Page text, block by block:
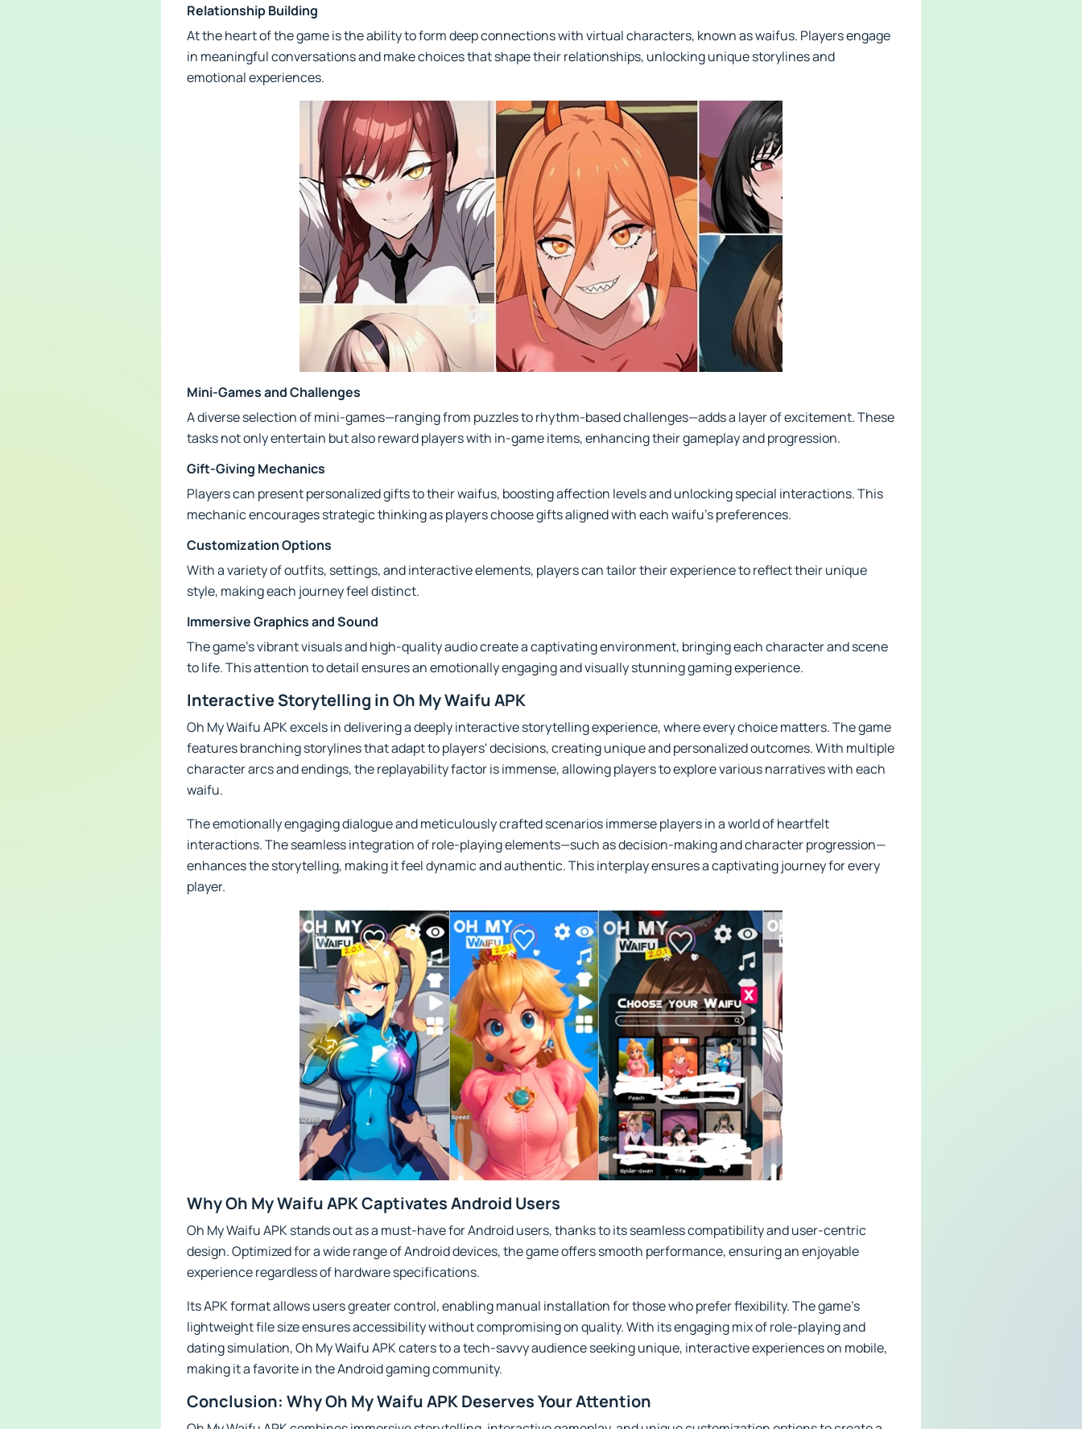
Relationship Building
At the heart of the game is the ability to form deep connections with virtual characters, known as waifus. Players engage
in meaningful conversations and make choices that shape their relationships, unlocking unique storylines and
emotional experiences.
Mini-Games and Challenges
A diverse selection of mini-games—ranging from puzzles to rhythm-based challenges—adds a layer of excitement. These
tasks not only entertain but also reward players with in-game items, enhancing their gameplay and progression.
Gift-Giving Mechanics
Players can present personalized gifts to their waifus, boosting affection levels and unlocking special interactions. This
mechanic encourages strategic thinking as players choose gifts aligned with each waifu’s preferences.
Customization Options
With a variety of outfits, settings, and interactive elements, players can tailor their experience to reflect their unique
style, making each journey feel distinct.
Immersive Graphics and Sound
The game’s vibrant visuals and high-quality audio create a captivating environment, bringing each character and scene
to life. This attention to detail ensures an emotionally engaging and visually stunning gaming experience.
Interactive Storytelling in Oh My Waifu APK
Oh My Waifu APK excels in delivering a deeply interactive storytelling experience, where every choice matters. The game
features branching storylines that adapt to players' decisions, creating unique and personalized outcomes. With multiple
character arcs and endings, the replayability factor is immense, allowing players to explore various narratives with each
waifu.
The emotionally engaging dialogue and meticulously crafted scenarios immerse players in a world of heartfelt
interactions. The seamless integration of role-playing elements—such as decision-making and character progression—
enhances the storytelling, making it feel dynamic and authentic. This interplay ensures a captivating journey for every
player.
Why Oh My Waifu APK Captivates Android Users
Oh My Waifu APK stands out as a must-have for Android users, thanks to its seamless compatibility and user-centric
design. Optimized for a wide range of Android devices, the game offers smooth performance, ensuring an enjoyable
experience regardless of hardware specifications.
Its APK format allows users greater control, enabling manual installation for those who prefer flexibility. The game’s
lightweight file size ensures accessibility without compromising on quality. With its engaging mix of role-playing and
dating simulation, Oh My Waifu APK caters to a tech-savvy audience seeking unique, interactive experiences on mobile,
making it a favorite in the Android gaming community.
Conclusion: Why Oh My Waifu APK Deserves Your Attention